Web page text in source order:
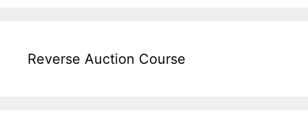
Reverse Auction Course